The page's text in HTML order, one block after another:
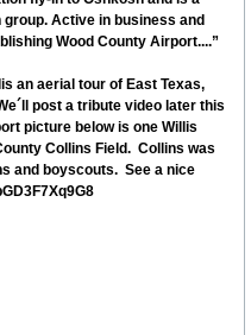
USPS
Engagement
Active in business and
Wood County Airport....”
an aerial tour of East Texas,
post a tribute video later this
picture below is one Willis
Collins Field. Collins was
and boyscouts. See a nice